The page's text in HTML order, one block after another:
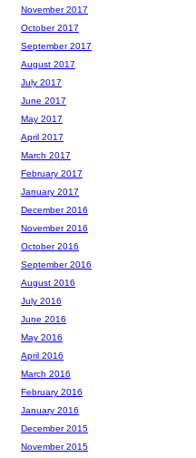
November 2017
October 2017
September 2017
August 2017
July 2017
June 2017
May 2017
April 2017
March 2017
February 2017
January 2017
December 2016
November 2016
October 2016
September 2016
August 2016
July 2016
June 2016
May 2016
April 2016
March 2016
February 2016
January 2016
December 2015
November 2015